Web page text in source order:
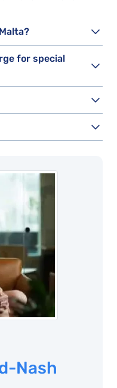
for special
Nash